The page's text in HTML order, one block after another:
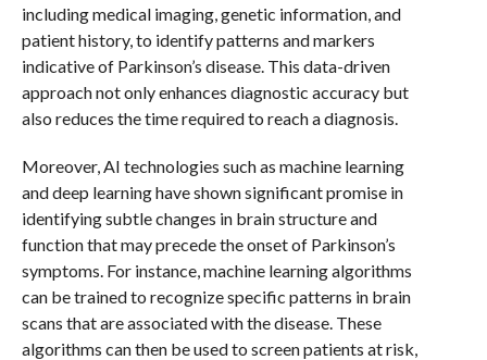
including medical imaging, genetic information, and
patient history, to identify patterns and markers
indicative of Parkinson’s disease. This data-driven
approach not only enhances diagnostic accuracy but
also reduces the time required to reach a diagnosis.
Moreover, AI technologies such as machine learning
and deep learning have shown significant promise in
identifying subtle changes in brain structure and
function that may precede the onset of Parkinson’s
symptoms. For instance, machine learning algorithms
can be trained to recognize specific patterns in brain
scans that are associated with the disease. These
algorithms can then be used to screen patients at risk,